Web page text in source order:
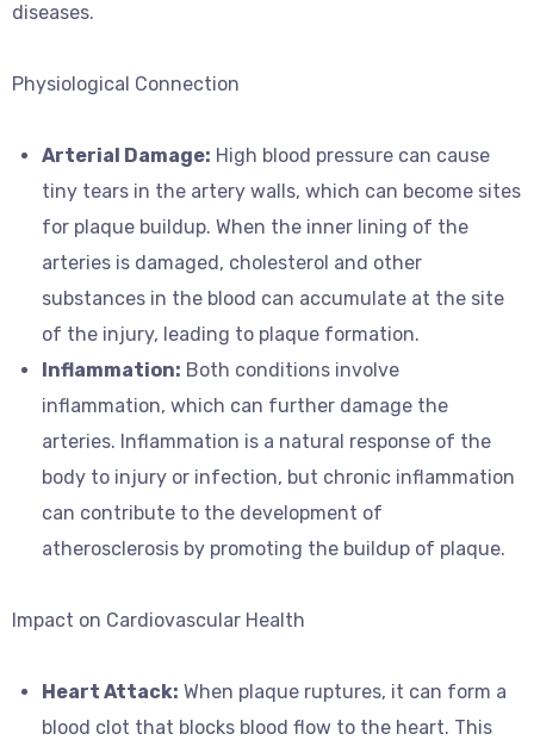
diseases.
Physiological Connection
Arterial Damage: High blood pressure can cause
tiny tears in the artery walls, which can become sites
for plaque buildup. When the inner lining of the
arteries is damaged, cholesterol and other
substances in the blood can accumulate at the site
of the injury, leading to plaque formation.
Inflammation: Both conditions involve
inflammation, which can further damage the
arteries. Inflammation is a natural response of the
body to injury or infection, but chronic inflammation
can contribute to the development of
atherosclerosis by promoting the buildup of plaque.
Impact on Cardiovascular Health
Heart Attack: When plaque ruptures, it can form a
blood clot that blocks blood flow to the heart. This